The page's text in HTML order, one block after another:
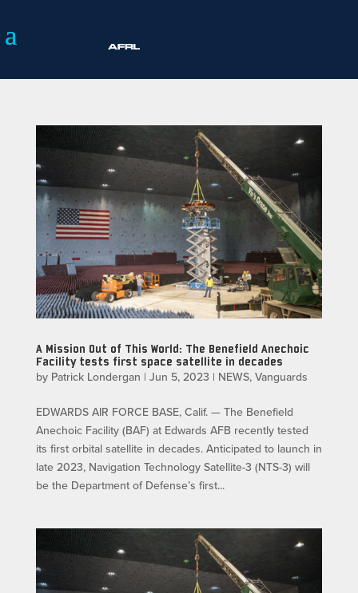
A Mission Out of This World: The Benefield Anechoic
Facility tests first space satellite in decades
by Patrick Londergan | Jun 5, 2023 | NEWS, Vanguards
EDWARDS AIR FORCE BASE, Calif. — The Benefield
Anechoic Facility (BAF) at Edwards AFB recently tested
its first orbital satellite in decades. Anticipated to launch in
late 2023, Navigation Technology Satellite-3 (NTS-3) will
be the Department of Defense’s first...